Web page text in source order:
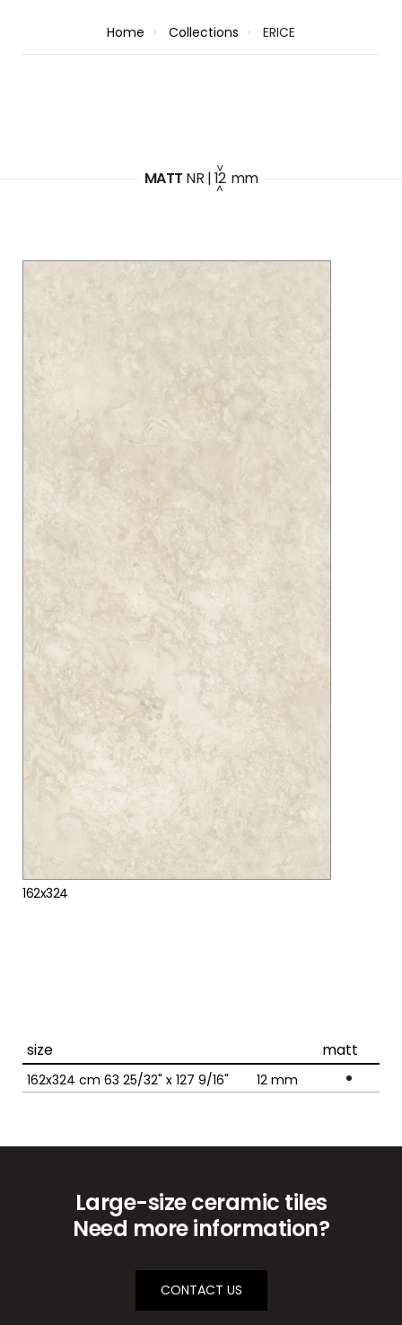
Home Collections ERICE
MATT NR |12 mm
162x324
size matt
162x324 cm 63 25/32" x 127 9/16" 12 mm
Large-size ceramic tiles
Need more information?
CONTACT US